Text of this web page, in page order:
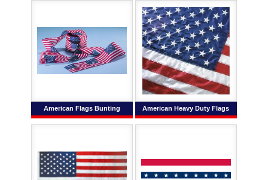
American Flags Bunting American Heavy Duty Flags